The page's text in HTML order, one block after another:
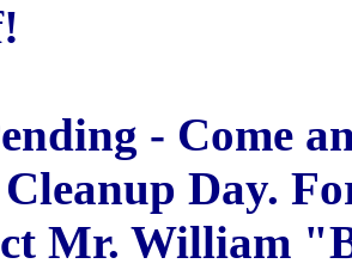
- Come
Day.
Mr. William